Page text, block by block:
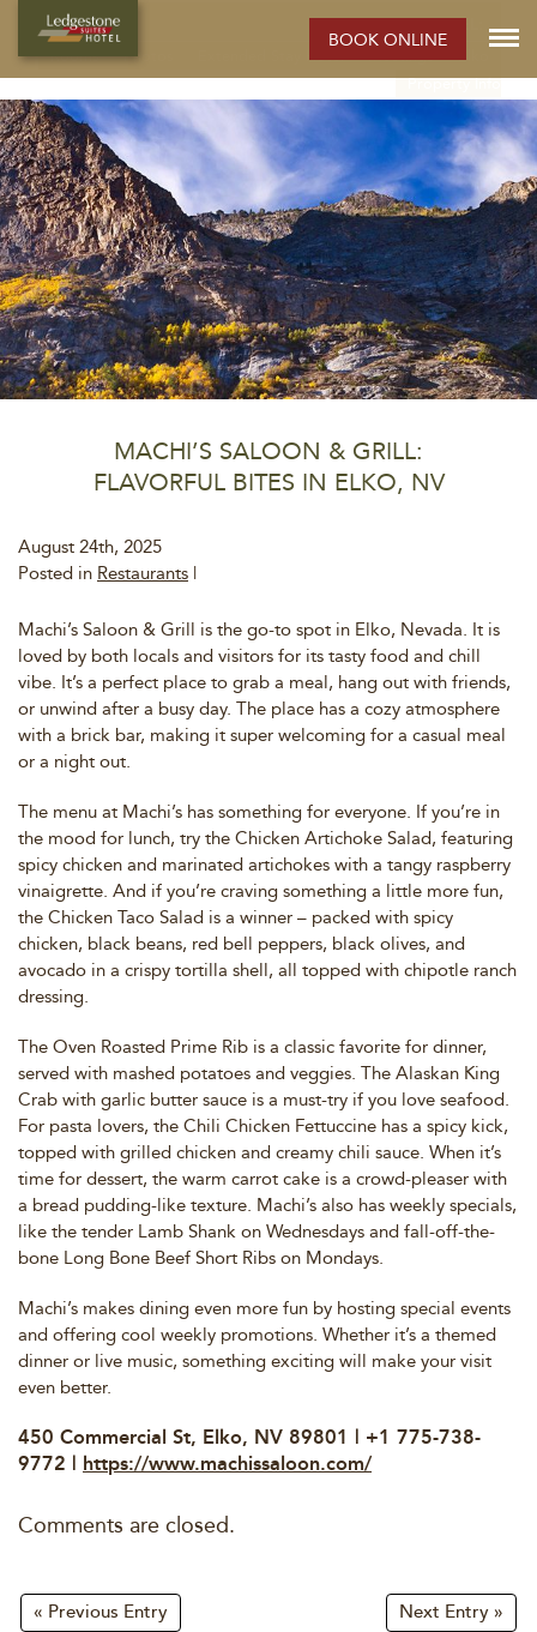
BOOK ONLINE
ELKO HOTEL:
Rooms Photos Extended Stay Hotel Meetings
Elko
Property Info
MACHI’S SALOON & GRILL:
FLAVORFUL BITES IN ELKO, NV
August 24th, 2025
Posted in Restaurants |
Machi’s Saloon & Grill is the go-to spot in Elko, Nevada. It is
loved by both locals and visitors for its tasty food and chill
vibe. It’s a perfect place to grab a meal, hang out with friends,
or unwind after a busy day. The place has a cozy atmosphere
with a brick bar, making it super welcoming for a casual meal
or a night out.
The menu at Machi’s has something for everyone. If you’re in
the mood for lunch, try the Chicken Artichoke Salad, featuring
spicy chicken and marinated artichokes with a tangy raspberry
vinaigrette. And if you’re craving something a little more fun,
the Chicken Taco Salad is a winner – packed with spicy
chicken, black beans, red bell peppers, black olives, and
avocado in a crispy tortilla shell, all topped with chipotle ranch
dressing.
The Oven Roasted Prime Rib is a classic favorite for dinner,
served with mashed potatoes and veggies. The Alaskan King
Crab with garlic butter sauce is a must-try if you love seafood.
For pasta lovers, the Chili Chicken Fettuccine has a spicy kick,
topped with grilled chicken and creamy chili sauce. When it’s
time for dessert, the warm carrot cake is a crowd-pleaser with
a bread pudding-like texture. Machi’s also has weekly specials,
like the tender Lamb Shank on Wednesdays and fall-off-the-
bone Long Bone Beef Short Ribs on Mondays.
Machi’s makes dining even more fun by hosting special events
and offering cool weekly promotions. Whether it’s a themed
dinner or live music, something exciting will make your visit
even better.
450 Commercial St, Elko, NV 89801 | +1 775-738-
9772 | https://www.machissaloon.com/
Comments are closed.
« Previous Entry Next Entry »